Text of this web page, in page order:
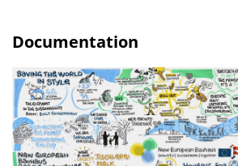
Documentation